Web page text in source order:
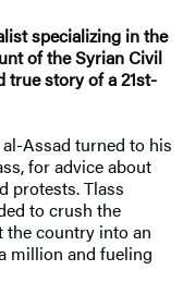
specializing in the
of the Syrian Civil
true story of a 21st-
Assad turned to his
for advice about
protests. Tlass
to crush the
country into an
million and fueling